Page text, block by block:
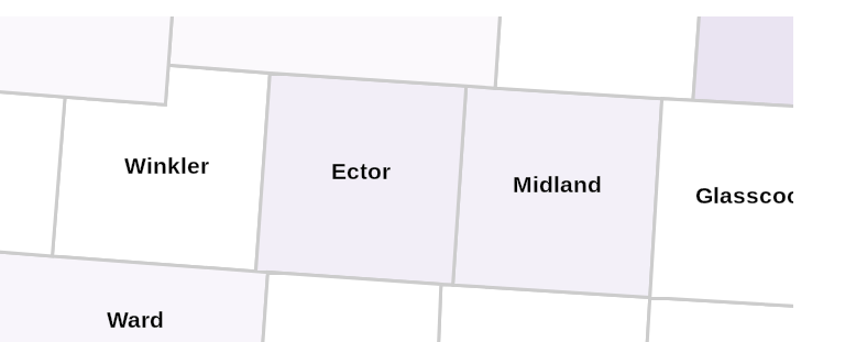
Winkler
Ward
Midland Glasscock
Ector